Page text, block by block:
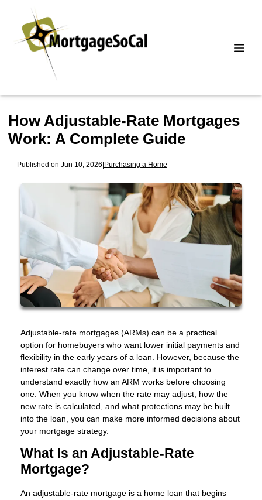
How Adjustable-Rate Mortgages
Work: A Complete Guide
Published on Jun 10, 2026|Purchasing a Home
Adjustable-rate mortgages (ARMs) can be a practical
option for homebuyers who want lower initial payments and
flexibility in the early years of a loan. However, because the
interest rate can change over time, it is important to
understand exactly how an ARM works before choosing
one. When you know when the rate may adjust, how the
new rate is calculated, and what protections may be built
into the loan, you can make more informed decisions about
your mortgage strategy.
What Is an Adjustable-Rate
Mortgage?
An adjustable-rate mortgage is a home loan that begins